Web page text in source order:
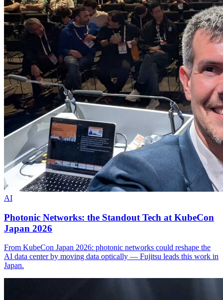
AI
Photonic Networks: the Standout Tech at KubeCon
Japan 2026
From KubeCon Japan 2026: photonic networks could reshape the
AI data center by moving data optically — Fujitsu leads this work in
Japan.